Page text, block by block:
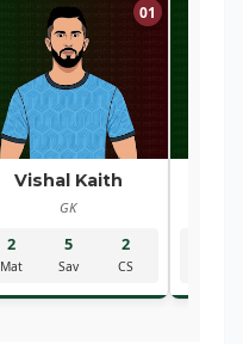
01
Vishal Kaith
GK
2
Mat
5
Sav
2
CS